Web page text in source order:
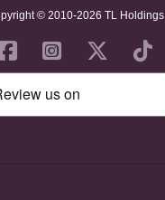
© 2010-2026 TL Holdings